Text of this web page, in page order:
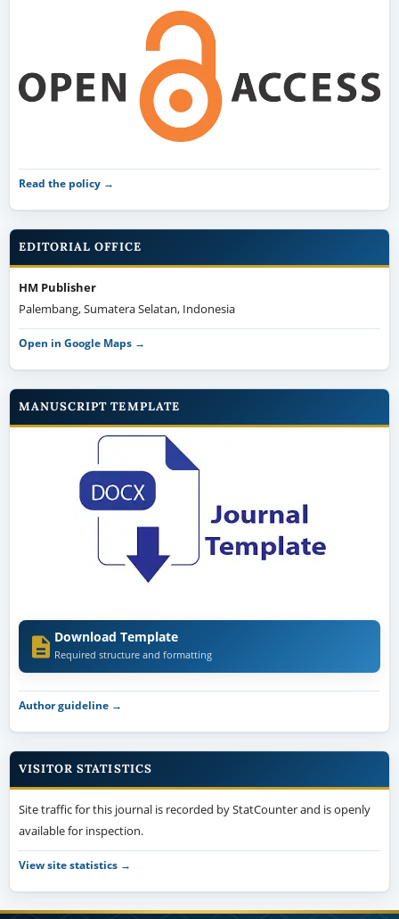
Read the policy →
EDITORIAL OFFICE
HM Publisher
Palembang, Sumatera Selatan, Indonesia
Open in Google Maps →
MANUSCRIPT TEMPLATE
Download Template
Required structure and formatting
Author guideline →
VISITOR STATISTICS
Site traffic for this journal is recorded by StatCounter and is openly
available for inspection.
View site statistics →